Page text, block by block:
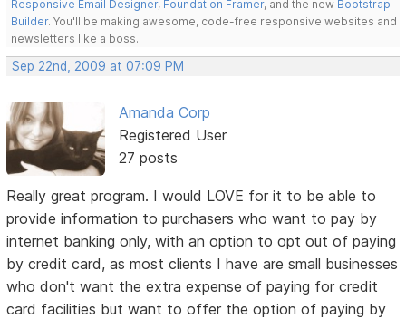
Responsive Email Designer, Foundation Framer, and the new Bootstrap
Builder. You'll be making awesome, code-free responsive websites and
newsletters like a boss.
Sep 22nd, 2009 at 07:09 PM
Amanda Corp
Registered User
27 posts
Really great program. I would LOVE for it to be able to
provide information to purchasers who want to pay by
internet banking only, with an option to opt out of paying
by credit card, as most clients I have are small businesses
who don't want the extra expense of paying for credit
card facilities but want to offer the option of paying by